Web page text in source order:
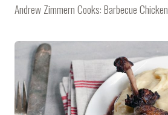
Andrew Zimmern Cooks: Barbecue Chicken